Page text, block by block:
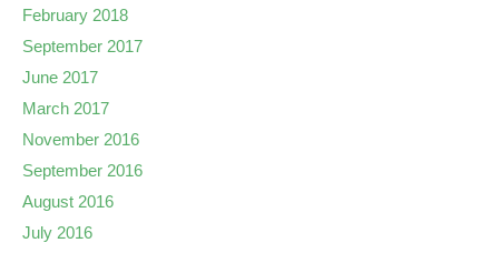
February 2018
September 2017
June 2017
March 2017
November 2016
September 2016
August 2016
July 2016